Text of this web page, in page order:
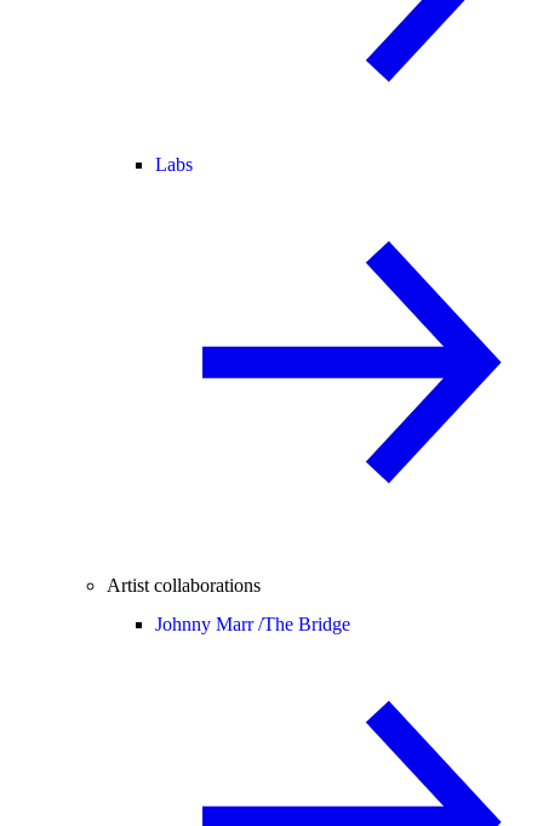
Labs
Artist collaborations
Johnny Marr /The Bridge